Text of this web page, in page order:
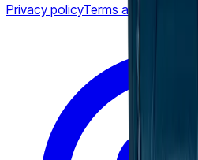
Privacy policyTerms and conditions